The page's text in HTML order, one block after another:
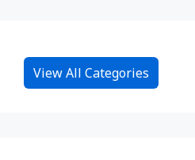
View All Categories